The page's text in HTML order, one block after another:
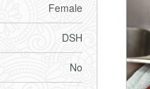
Female
DSH
No